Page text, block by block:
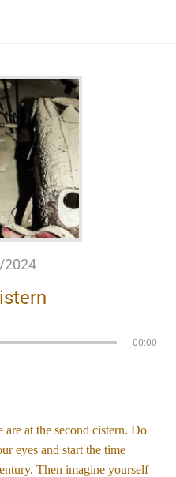
2024
00:00
at the second cistern. Do
eyes and start the time
Then imagine yourself